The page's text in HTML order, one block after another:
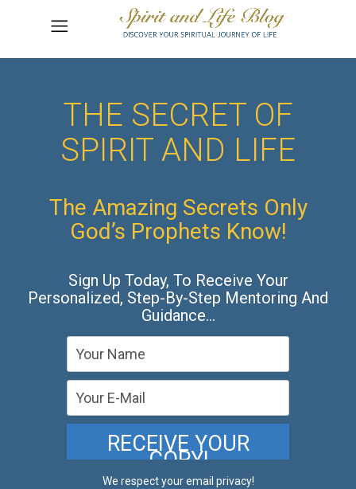
THE SECRET OF
SPIRIT AND LIFE
The Amazing Secrets Only
God’s Prophets Know!
Sign Up Today, To Receive Your
Personalized, Step-By-Step Mentoring And
Guidance…
We respect your email privacy!